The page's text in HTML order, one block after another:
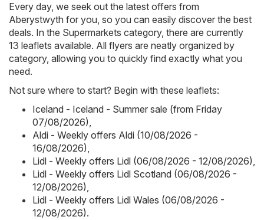
Every day, we seek out the latest offers from
Aberystwyth for you, so you can easily discover the best
deals. In the Supermarkets category, there are currently
13 leaflets available. All flyers are neatly organized by
category, allowing you to quickly find exactly what you
need.
Not sure where to start? Begin with these leaflets:
Iceland - Iceland - Summer sale (from Friday
07/08/2026),
Aldi - Weekly offers Aldi (10/08/2026 -
16/08/2026),
Lidl - Weekly offers Lidl (06/08/2026 - 12/08/2026),
Lidl - Weekly offers Lidl Scotland (06/08/2026 -
12/08/2026),
Lidl - Weekly offers Lidl Wales (06/08/2026 -
12/08/2026).